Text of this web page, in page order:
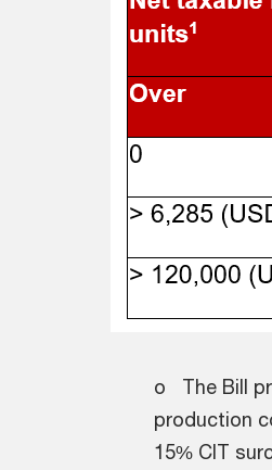
o The Bill
production
15% CIT